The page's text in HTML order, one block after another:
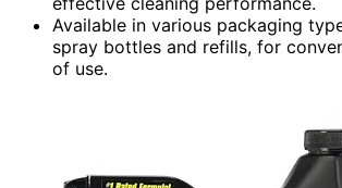
Available in various packaging
spray bottles and refills, for
of use.